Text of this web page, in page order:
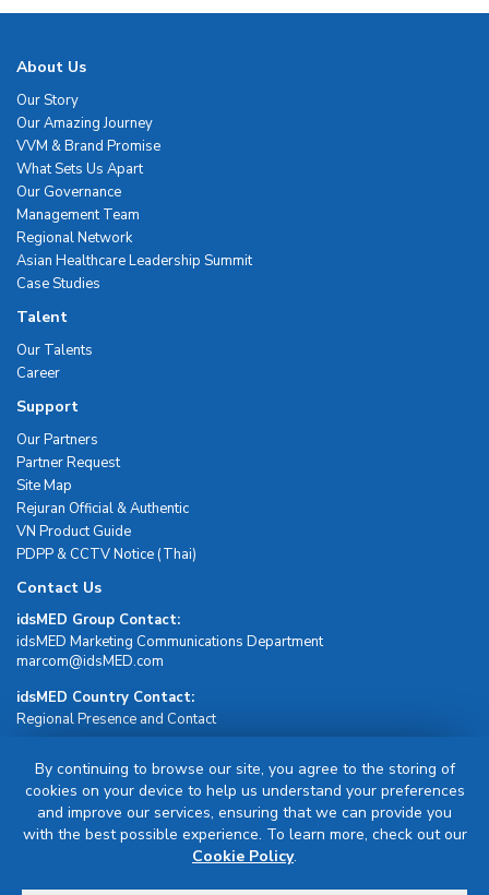
About Us
Our Story
Our Amazing Journey
VVM & Brand Promise
What Sets Us Apart
Our Governance
Management Team
Regional Network
Asian Healthcare Leadership Summit
Case Studies
Talent
Our Talents
Career
Support
Our Partners
Partner Request
Site Map
Rejuran Official & Authentic
VN Product Guide
PDPP & CCTV Notice (Thai)
Contact Us
idsMED Group Contact:
idsMED Marketing Communications Department
moc.DEMsdi@mocram
idsMED Country Contact:
Regional Presence and Contact
Sign Up For Newsletter
Sign Up
By continuing to browse our site, you agree to the storing of
cookies on your device to help us understand your preferences
and improve our services, ensuring that we can provide you
with the best possible experience. To learn more, check out our
Cookie Policy.